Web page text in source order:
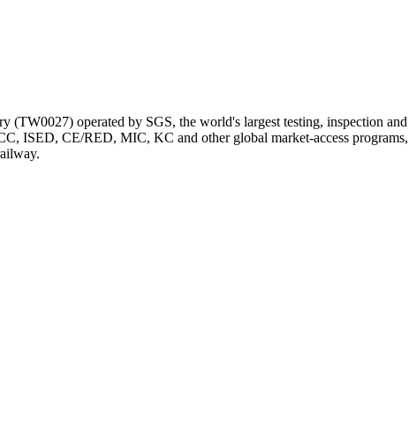
(TW0027) operated by SGS, the world's largest testing, inspection
ISED, CE/RED, MIC, KC and other global market-access